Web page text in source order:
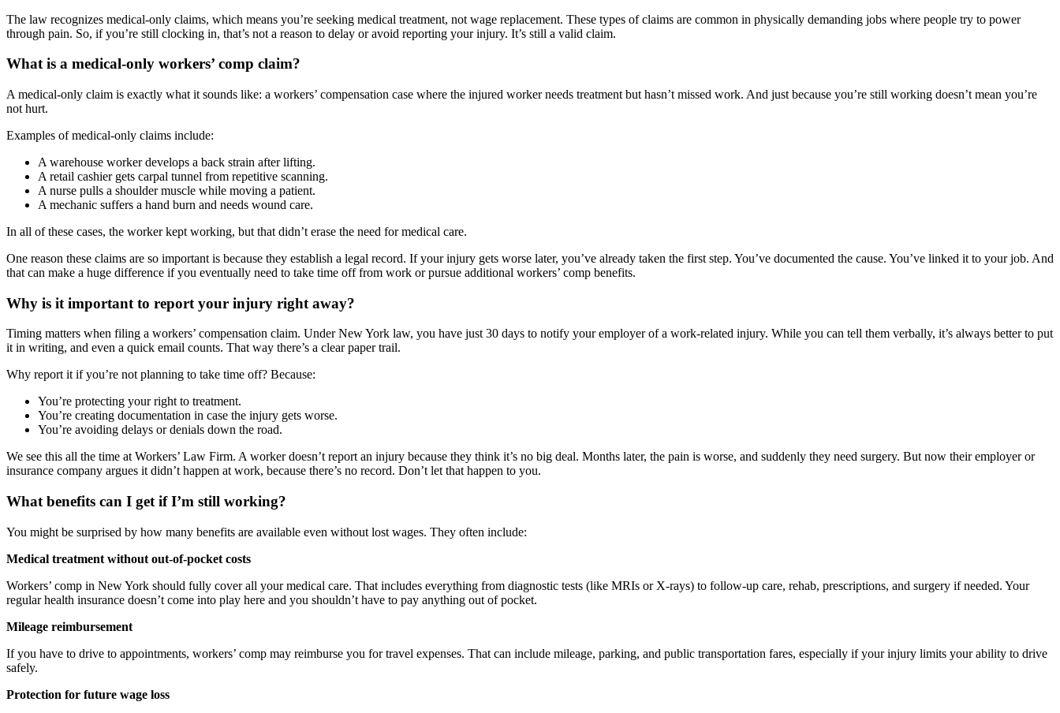
The law recognizes medical-only claims, which means you’re seeking medical treatment, not wage replacement. These types of claims are common in physically demanding jobs where people try to power
through pain. So, if you’re still clocking in, that’s not a reason to delay or avoid reporting your injury. It’s still a valid claim.
What is a medical-only workers’ comp claim?
A medical-only claim is exactly what it sounds like: a workers’ compensation case where the injured worker needs treatment but hasn’t missed work. And just because you’re still working doesn’t mean you’re
not hurt.
Examples of medical-only claims include:
A warehouse worker develops a back strain after lifting.
A retail cashier gets carpal tunnel from repetitive scanning.
A nurse pulls a shoulder muscle while moving a patient.
A mechanic suffers a hand burn and needs wound care.
In all of these cases, the worker kept working, but that didn’t erase the need for medical care.
One reason these claims are so important is because they establish a legal record. If your injury gets worse later, you’ve already taken the first step. You’ve documented the cause. You’ve linked it to your job. And
that can make a huge difference if you eventually need to take time off from work or pursue additional workers’ comp benefits.
Why is it important to report your injury right away?
Timing matters when filing a workers’ compensation claim. Under New York law, you have just 30 days to notify your employer of a work-related injury. While you can tell them verbally, it’s always better to put
it in writing, and even a quick email counts. That way there’s a clear paper trail.
Why report it if you’re not planning to take time off? Because:
You’re protecting your right to treatment.
You’re creating documentation in case the injury gets worse.
You’re avoiding delays or denials down the road.
We see this all the time at Workers’ Law Firm. A worker doesn’t report an injury because they think it’s no big deal. Months later, the pain is worse, and suddenly they need surgery. But now their employer or
insurance company argues it didn’t happen at work, because there’s no record. Don’t let that happen to you.
What benefits can I get if I’m still working?
You might be surprised by how many benefits are available even without lost wages. They often include:
Medical treatment without out-of-pocket costs
Workers’ comp in New York should fully cover all your medical care. That includes everything from diagnostic tests (like MRIs or X-rays) to follow-up care, rehab, prescriptions, and surgery if needed. Your
regular health insurance doesn’t come into play here and you shouldn’t have to pay anything out of pocket.
Mileage reimbursement
If you have to drive to appointments, workers’ comp may reimburse you for travel expenses. That can include mileage, parking, and public transportation fares, especially if your injury limits your ability to drive
safely.
Protection for future wage loss